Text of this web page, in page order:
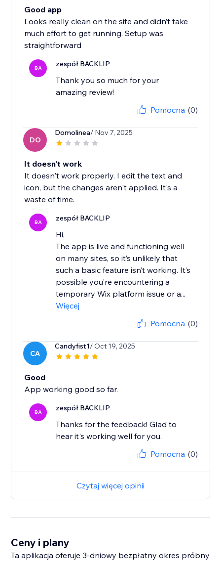
Good app
Looks really clean on the site and didn’t take
much effort to get running. Setup was
straightforward
BA zespół BACKLIP
Thank you so much for your
amazing review!
Pomocna (0)
DO
Domolinea/ Nov 7, 2025
It doesn't work
It doesn't work properly. I edit the text and
icon, but the changes aren't applied. It's a
waste of time.
BA zespół BACKLIP
Hi,
The app is live and functioning well
on many sites, so it’s unlikely that
such a basic feature isn’t working. It’s
possible you’re encountering a
temporary Wix platform issue or a...
Więcej
Pomocna (0)
CA
Candyfist1/ Oct 19, 2025
Good
App working good so far.
BA zespół BACKLIP
Thanks for the feedback! Glad to
hear it's working well for you.
Pomocna (0)
Czytaj więcej opinii
Ceny i plany
Ta aplikacja oferuje 3-dniowy bezpłatny okres próbny